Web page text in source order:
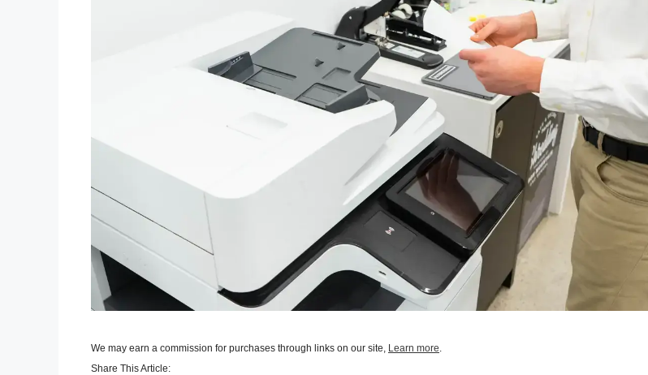
We may earn a commission for purchases through links on our site, Learn more.
Share This Article: